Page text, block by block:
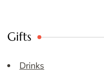
Gifts
Drinks